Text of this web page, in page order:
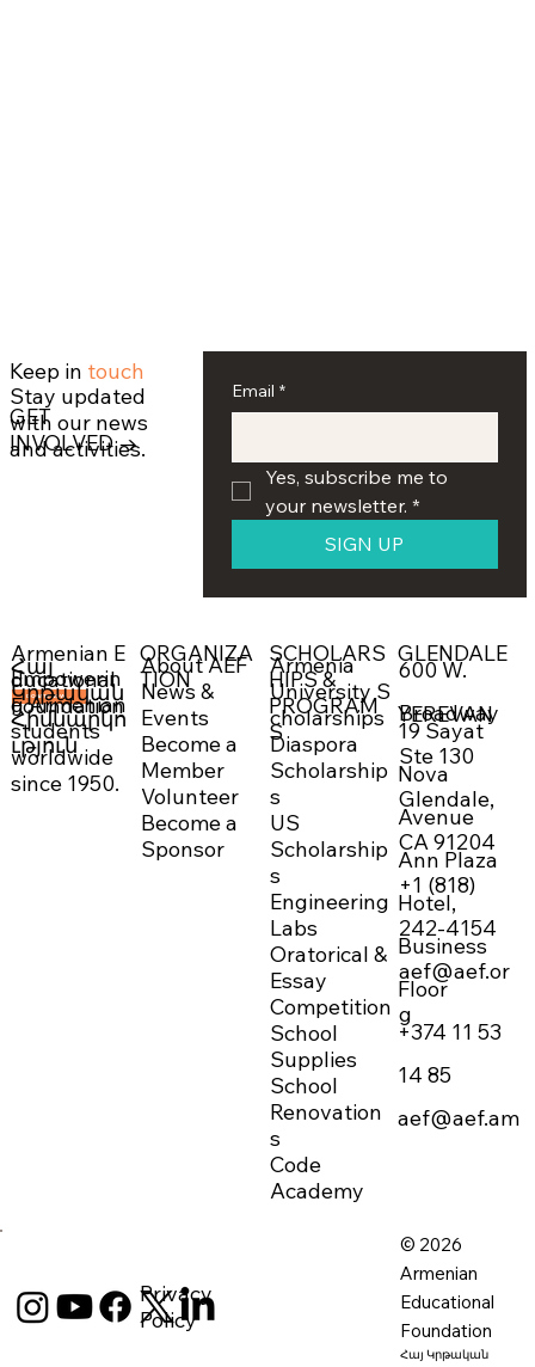
© 2026
Armenian
Educational
Foundation
Հայ Կրթական
Privacy
Policy
19 Sayat
Nova
Avenue
Ann Plaza
Hotel,
Business
Floor
+374 11 53
14 85
aef@aef.am
YEREVAN
600 W.
Broadway
Ste 130
Glendale,
CA 91204
+1 (818)
242-4154
aef@aef.or
g
GLENDALE
Armenia
University S
cholarships
Diaspora
Scholarship
s
US
Scholarship
s
Engineering
Labs
Oratorical &
Essay
Competition
School
Supplies
School
Renovation
s
Code
Academy
SCHOLARS
HIPS &
PROGRAM
S
About AEF
News &
Events
Become a
Member
Volunteer
Become a
Sponsor
ORGANIZA
TION
DONATE NOW →
Empowerin
g Armenian
students
worldwide
since 1950.
Հայ
Կրթական
Հիմնարկո
ւթյուն
Armenian E
ducational
Foundation
Email *
Yes, subscribe me to
your newsletter. *
SIGN UP
GET
INVOLVED →
Stay updated
with our news
and activities.
Keep in touch